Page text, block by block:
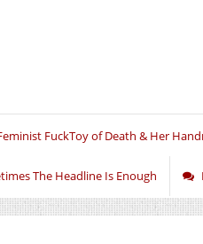
FuckToy of Death & Her
The Headline Is Enough